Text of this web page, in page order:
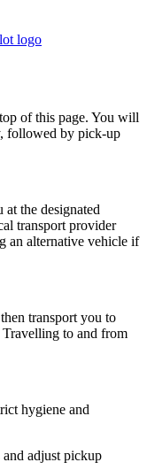
of this page. You will
followed by pick-up
the designated
transport provider
an alternative vehicle if
transport you to
to and from
hygiene and
adjust pickup